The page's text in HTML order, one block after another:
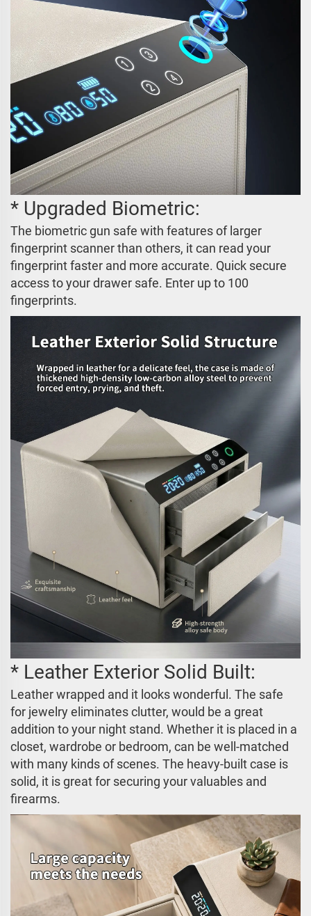
* Upgraded Biometric:
The biometric gun safe with features of larger
fingerprint scanner than others, it can read your
fingerprint faster and more accurate. Quick secure
access to your drawer safe. Enter up to 100
fingerprints.
* Leather Exterior Solid Built:
Leather wrapped and it looks wonderful. The safe
for jewelry eliminates clutter, would be a great
addition to your night stand. Whether it is placed in a
closet, wardrobe or bedroom, can be well-matched
with many kinds of scenes. The heavy-built case is
solid, it is great for securing your valuables and
firearms.